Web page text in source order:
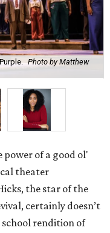
Photo by Matthew
of a good ol'
theater
the star of the
certainly doesn’t
school rendition of